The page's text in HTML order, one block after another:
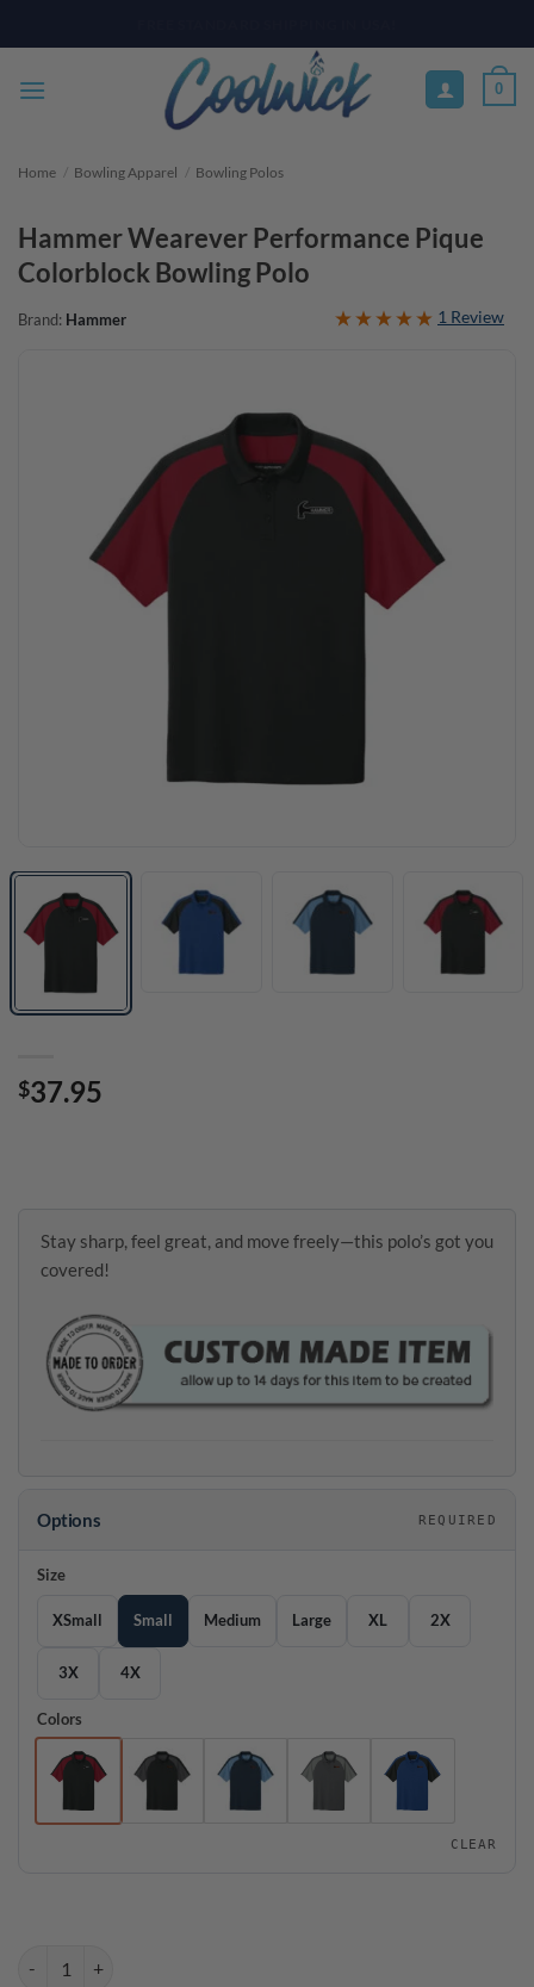
to
0
Home / Bowling Apparel / Bowling Polos
Hammer Wearever Performance Pique
Colorblock Bowling Polo
Brand: Hammer 1 Review
$37.95
Stay sharp, feel great, and move freely—this polo’s got you
covered!
Options REQUIRED
Size
XSmall Small Medium Large XL 2X
3X 4X
Colors
CLEAR